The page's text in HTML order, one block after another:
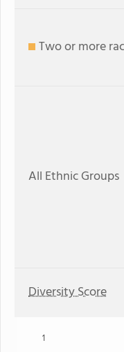
Two or more
All Ethnic Groups
Diversity Score
1